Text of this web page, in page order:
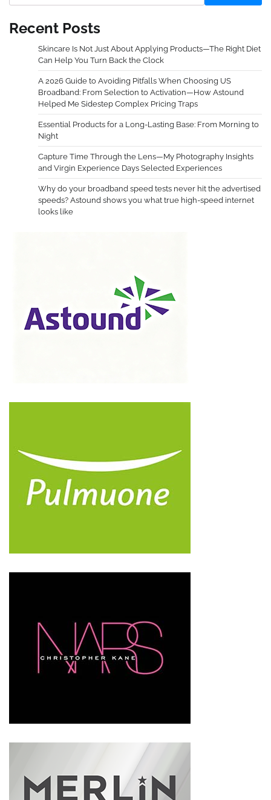
Recent Posts
Skincare Is Not Just About Applying Products—The Right Diet
Can Help You Turn Back the Clock
A 2026 Guide to Avoiding Pitfalls When Choosing US
Broadband: From Selection to Activation—How Astound
Helped Me Sidestep Complex Pricing Traps
Essential Products for a Long-Lasting Base: From Morning to
Night
Capture Time Through the Lens—My Photography Insights
and Virgin Experience Days Selected Experiences
Why do your broadband speed tests never hit the advertised
speeds? Astound shows you what true high-speed internet
looks like